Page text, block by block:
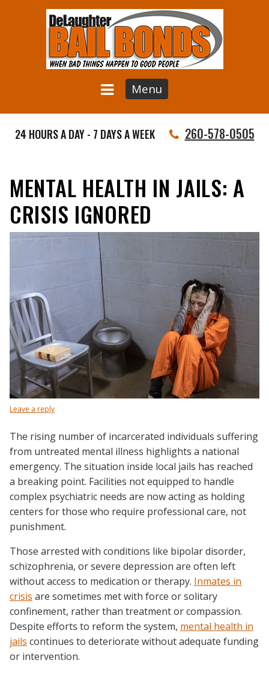
Menu
24 HOURS A DAY - 7 DAYS A WEEK 260-578-0505
MENTAL HEALTH IN JAILS: A
CRISIS IGNORED
Leave a reply
The rising number of incarcerated individuals suffering
from untreated mental illness highlights a national
emergency. The situation inside local jails has reached
a breaking point. Facilities not equipped to handle
complex psychiatric needs are now acting as holding
centers for those who require professional care, not
punishment.
Those arrested with conditions like bipolar disorder,
schizophrenia, or severe depression are often left
without access to medication or therapy. Inmates in
crisis are sometimes met with force or solitary
confinement, rather than treatment or compassion.
Despite efforts to reform the system, mental health in
jails continues to deteriorate without adequate funding
or intervention.